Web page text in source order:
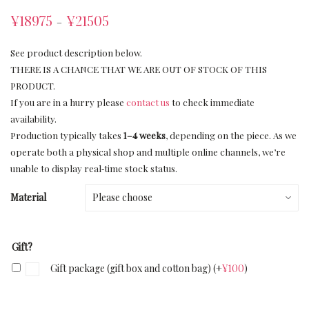
¥18975 – ¥21505
See product description below.
THERE IS A CHANCE THAT WE ARE OUT OF STOCK OF THIS
PRODUCT.
If you are in a hurry please contact us to check immediate
availability.
Production typically takes 1–4 weeks, depending on the piece. As we
operate both a physical shop and multiple online channels, we’re
unable to display real‑time stock status.
Material
Gift?
Gift package (gift box and cotton bag) (+¥100)